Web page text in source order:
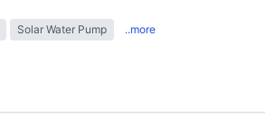
Solar Water Pump ..more